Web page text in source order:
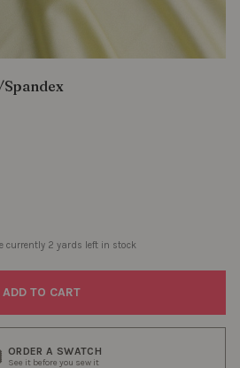
IVORY SPARKLE NYLON/SPANDEX
OF IVORY SPARKLE NYLON/
currently 2 yards left in stock
ORDER A SWATCH
See it before you sew it